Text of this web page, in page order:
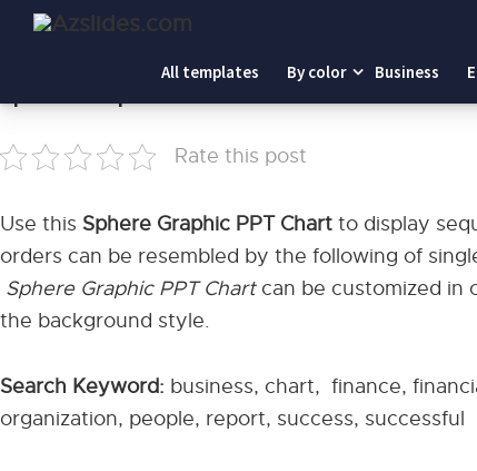
All templates By color Business
Home
Rate this post
Use this Sphere Graphic PPT Chart to display
orders can be resembled by the following of
Sphere Graphic PPT Chartcan be customized in
the background style.
Search Keyword: business, chart, finance,
organization, people, report, success, successful